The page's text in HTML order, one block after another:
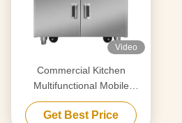
Video
Commercial Kitchen
Multifunctional Mobile
Teppanyaki Grill Table with
Double Furnace
Get Best Price